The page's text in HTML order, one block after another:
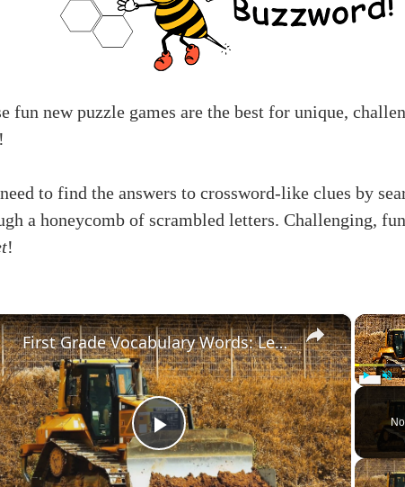
fun new puzzle games are the best for unique,
to find the answers to crossword-like clues by
a honeycomb of scrambled letters. Challenging,
!
×
Play
First Grade Vocabulary Words: Learn 8 Exciting New Words!